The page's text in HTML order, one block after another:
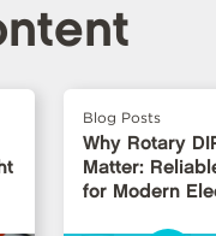
Blog Posts
Why Rotary
Matter:
for Modern